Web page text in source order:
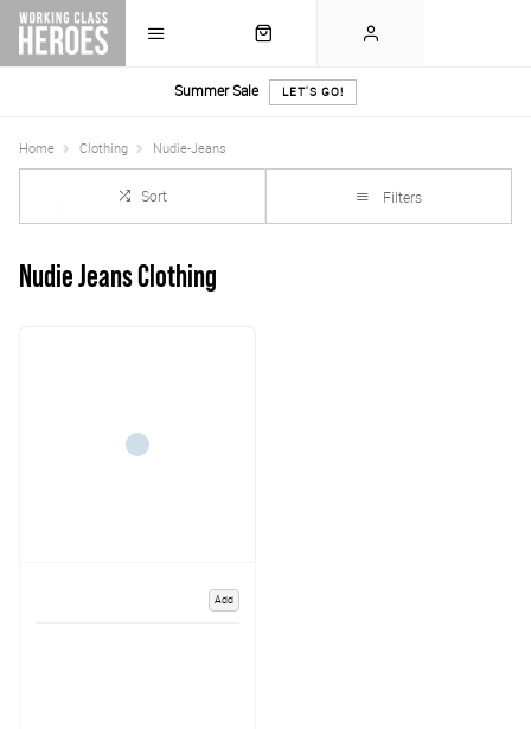
Summer Sale LET'S GO!
Home Clothing Nudie-Jeans
Sort Filters
Nudie Jeans Clothing
Add